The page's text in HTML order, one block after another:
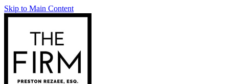
Skip to Main Content